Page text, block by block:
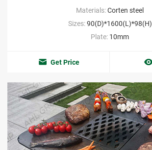
Materials:Corten steel
Sizes:90(D)*1600(L)*98(H)
Plate: 10mm
Get Price